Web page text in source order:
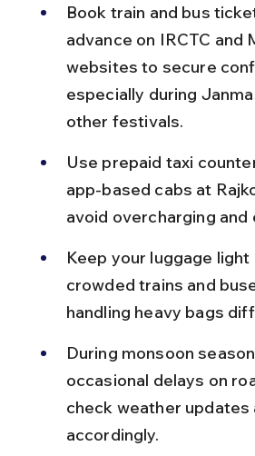
Book train and bus
advance on IRCTC and
websites to secure
especially during
other festivals.
Use prepaid taxi
app-based cabs at
avoid overcharging and
Keep your luggage light
crowded trains and
handling heavy bags
During monsoon
occasional delays on
check weather updates
accordingly.